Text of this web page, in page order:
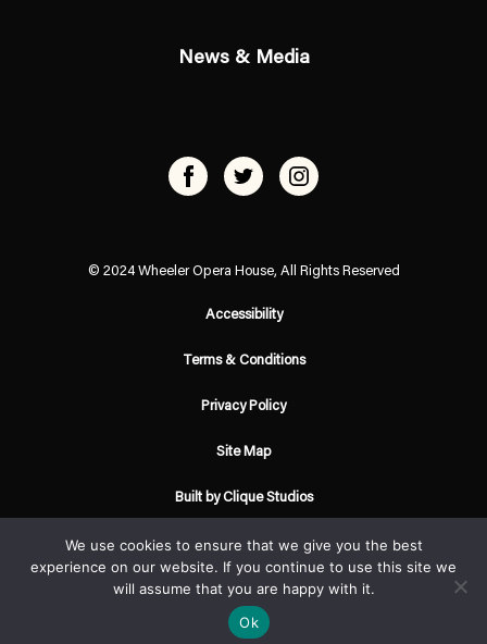
News & Media
© 2024 Wheeler Opera House, All Rights Reserved
Accessibility
Terms & Conditions
Privacy Policy
Site Map
Built by Clique Studios
We use cookies to ensure that we give you the best
experience on our website. If you continue to use this site we
will assume that you are happy with it.
Ok